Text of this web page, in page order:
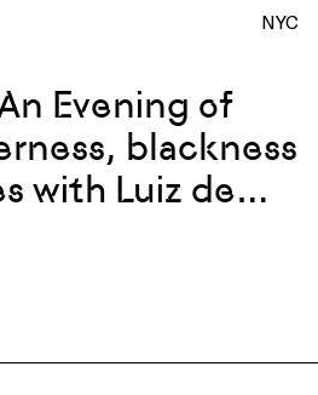
NYC
Evening of
blackness
with Luiz de